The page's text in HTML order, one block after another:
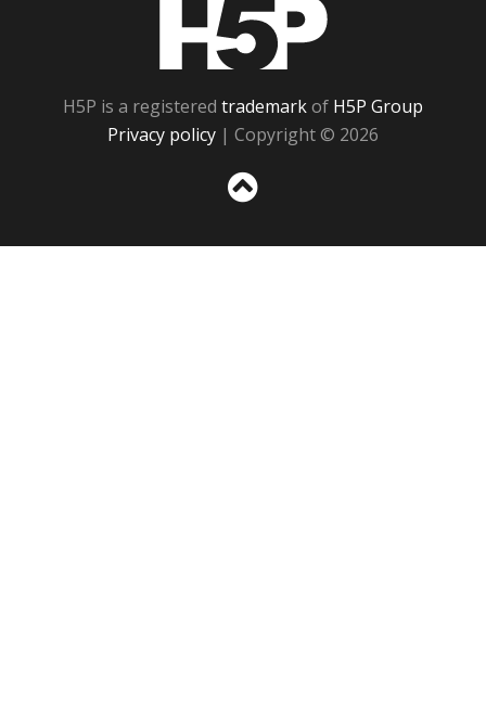
H5P is a registered trademarkof H5P Group
Privacy policy | Copyright © 2026